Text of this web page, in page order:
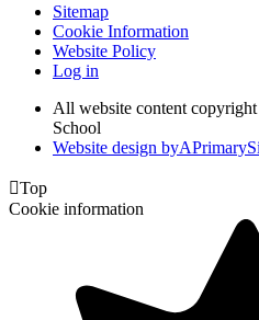
Sitemap
Cookie Information
Website Policy
Log in
All website content
School
Website design byA
Top
Cookie information